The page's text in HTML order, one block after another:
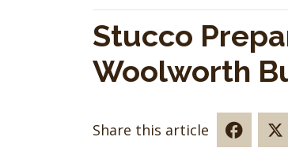
Stucco
Woolworth
Share this article